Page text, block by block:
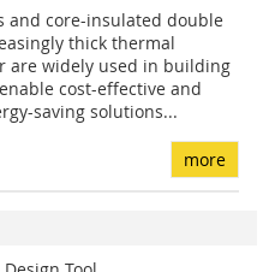
and core-insulated double
thick thermal
are widely used in building
cost-effective and
saving solutions...
more